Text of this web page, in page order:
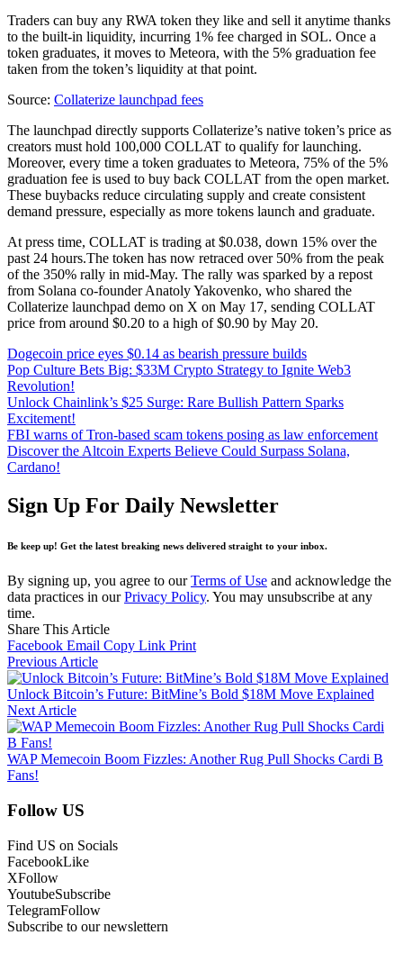
Traders can buy any RWA token they like and sell it anytime thanks
to the built-in liquidity, incurring 1% fee charged in SOL. Once a
token graduates, it moves to Meteora, with the 5% graduation fee
taken from the token’s liquidity at that point.
Source: Collaterize launchpad fees
The launchpad directly supports Collaterize’s native token’s price as
creators must hold 100,000 COLLAT to qualify for launching.
Moreover, every time a token graduates to Meteora, 75% of the 5%
graduation fee is used to buy back COLLAT from the open market.
These buybacks reduce circulating supply and create consistent
demand pressure, especially as more tokens launch and graduate.
At press time, COLLAT is trading at $0.038, down 15% over the
past 24 hours.The token has now retraced over 50% from the peak
of the 350% rally in mid-May. The rally was sparked by a repost
from Solana co-founder Anatoly Yakovenko, who shared the
Collaterize launchpad demo on X on May 17, sending COLLAT
price from around $0.20 to a high of $0.90 by May 20.
Dogecoin price eyes $0.14 as bearish pressure builds
Pop Culture Bets Big: $33M Crypto Strategy to Ignite Web3
Revolution!
Unlock Chainlink’s $25 Surge: Rare Bullish Pattern Sparks
Excitement!
FBI warns of Tron-based scam tokens posing as law enforcement
Discover the Altcoin Experts Believe Could Surpass Solana,
Cardano!
Sign Up For Daily Newsletter
Be keep up! Get the latest breaking news delivered straight to your inbox.
By signing up, you agree to ourTerms of Use and acknowledge the
data practices in ourPrivacy Policy. You may unsubscribe at any
time.
Share This Article
Facebook Email Copy Link Print
Previous Article
Unlock Bitcoin’s Future: BitMine’s Bold $18M Move Explained
Next Article
WAP Memecoin Boom Fizzles: Another Rug Pull Shocks Cardi B
Fans!
Follow US
Find US on Socials
FacebookLike
XFollow
YoutubeSubscribe
TelegramFollow
Subscribe to our newslettern